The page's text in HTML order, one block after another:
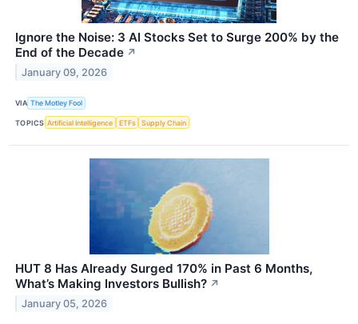
Ignore the Noise: 3 AI Stocks Set to Surge 200% by the
End of the Decade ↗
January 09, 2026
VIA The Motley Fool
TOPICS Artificial Intelligence ETFs Supply Chain
HUT 8 Has Already Surged 170% in Past 6 Months,
What’s Making Investors Bullish? ↗
January 05, 2026